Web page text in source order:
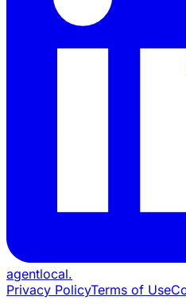
agentlocal.
Privacy PolicyTerms of Use